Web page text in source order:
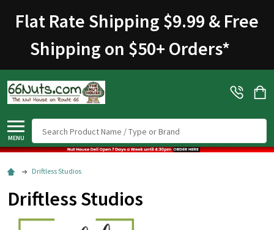
Flat Rate Shipping $9.99 & Free
Shipping on $50+ Orders*
MENU
Driftless Studios
Driftless Studios